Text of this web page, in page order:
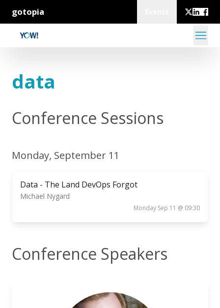
gotopia
data
Conference Sessions
Monday, September 11
Data - The Land DevOps Forgot
Michael Nygard
Monday Sep 11 @ 09:30
Conference Speakers